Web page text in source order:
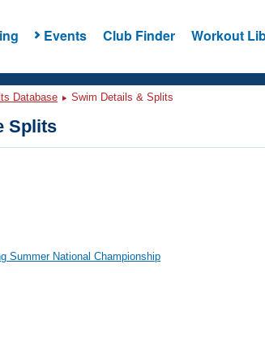
Events Club Finder Workout
Database Swim Details & Splits
Splits
Summer National Championship